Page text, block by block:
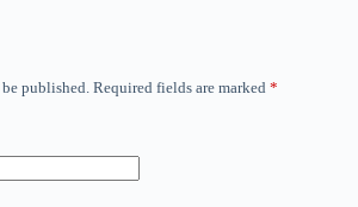
published. Required fields are marked *